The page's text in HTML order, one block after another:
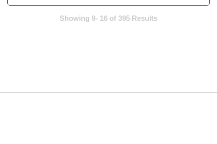
Showing 9- 16 of 395 Results